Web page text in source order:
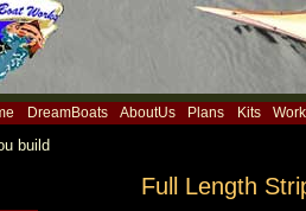
DreamBoats AboutUs Plans Kits
build
Full Length